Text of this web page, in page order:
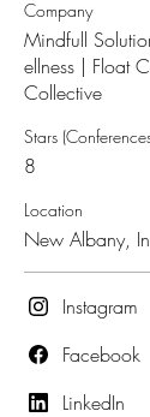
Company
Mindfull
ellness | Float
Collective
Stars
8
Location
New Albany,
Instagram
Facebook
LinkedIn